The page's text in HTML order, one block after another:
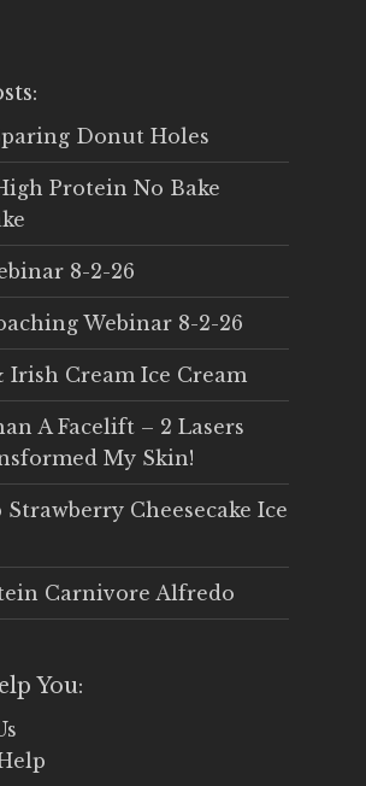
Donut Holes
Protein No Bake
8-2-26
Webinar 8-2-26
Irish Cream Ice Cream
A Facelift – 2 Lasers
My Skin!
Strawberry Cheesecake Ice
Carnivore Alfredo
You: